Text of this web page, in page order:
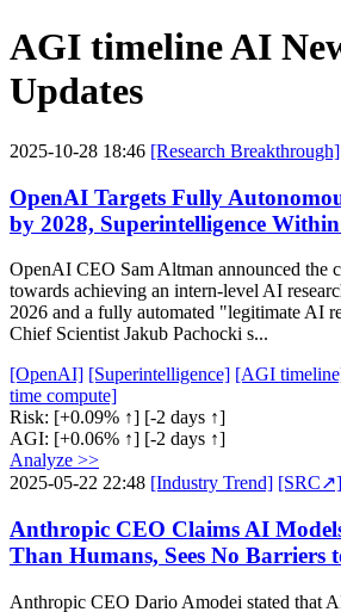
AGI timeline AI
Updates
2025-10-28 18:46 [Research Breakthrough]
OpenAI Targets Fully
by 2028, Superintelligence Within
OpenAI CEO Sam Altman announced the
towards achieving an intern-level AI
2026 and a fully automated "legitimate AI
Chief Scientist Jakub Pachocki s...
[OpenAI] [Superintelligence] [AGI
time compute]
Risk: [+0.09% ↑] [-2 days ↑]
AGI: [+0.06% ↑] [-2 days ↑]
Analyze >>
2025-05-22 22:48 [Industry Trend] [SRC↗]
Anthropic CEO Claims AI
Than Humans, Sees No Barriers
Anthropic CEO Dario Amodei stated that